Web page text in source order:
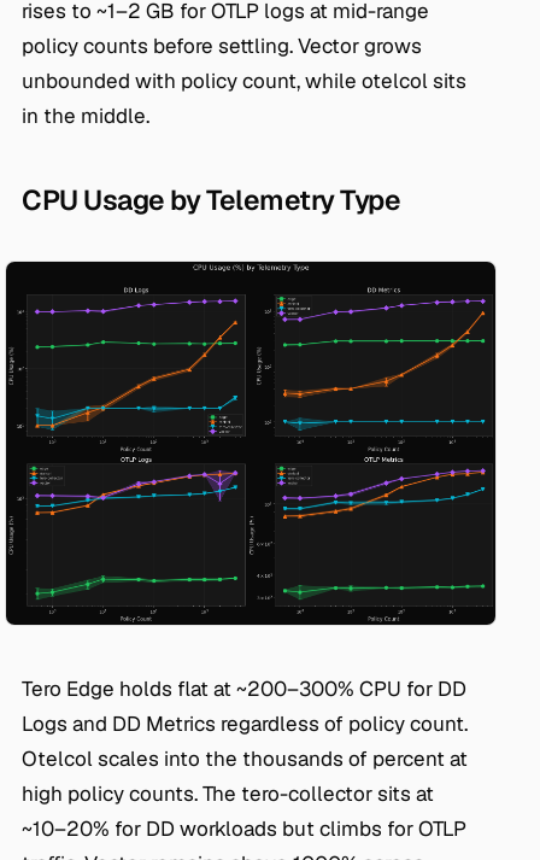
rises to ~1–2 GB for OTLP logs at mid-range
policy counts before settling. Vector grows
unbounded with policy count, while otelcol sits
in the middle.
CPU Usage by Telemetry Type
Tero Edge holds flat at ~200–300% CPU for DD
Logs and DD Metrics regardless of policy count.
Otelcol scales into the thousands of percent at
high policy counts. The tero-collector sits at
~10–20% for DD workloads but climbs for OTLP